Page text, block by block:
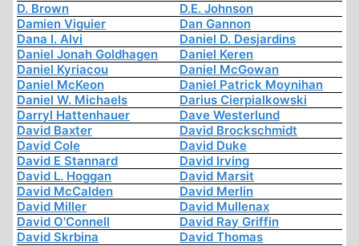
D. Brown
D.E. Johnson
Damien Viguier
Dan Gannon
Dana I. Alvi
Daniel D. Desjardins
Daniel Jonah Goldhagen
Daniel Keren
Daniel Kyriacou
Daniel McGowan
Daniel McKeon
Daniel Patrick Moynihan
Daniel W. Michaels
Darius Cierpialkowski
Darryl Hattenhauer
Dave Westerlund
David Baxter
David Brockschmidt
David Cole
David Duke
David E Stannard
David Irving
David L. Hoggan
David Marsit
David McCalden
David Merlin
David Miller
David Mullenax
David O'Connell
David Ray Griffin
David Skrbina
David Thomas